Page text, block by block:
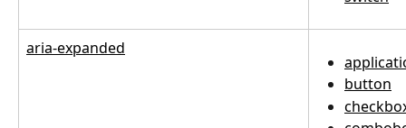
aria-expanded
button